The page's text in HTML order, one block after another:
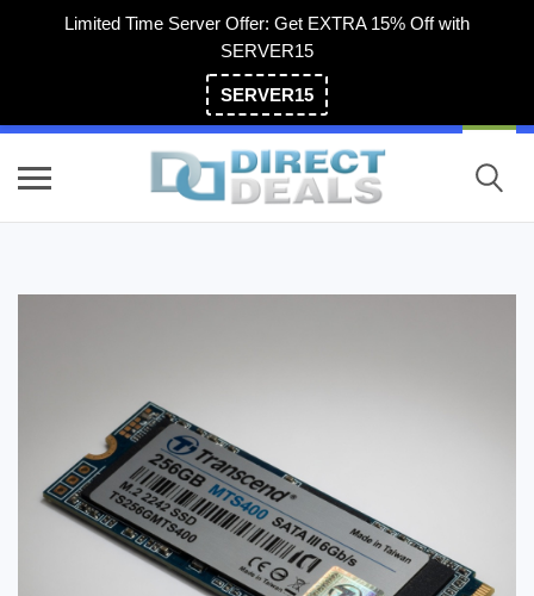
Limited Time Server Offer: Get EXTRA 15% Off with
SERVER15
SERVER15